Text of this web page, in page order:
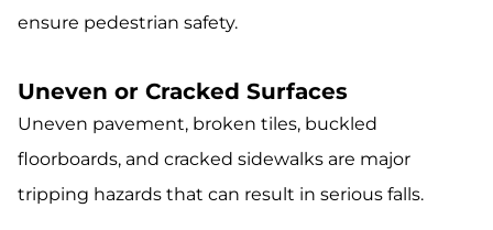
ensure pedestrian safety.
Uneven or Cracked Surfaces
Uneven pavement, broken tiles, buckled
floorboards, and cracked sidewalks are major
tripping hazards that can result in serious falls.